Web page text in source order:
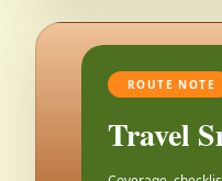
ROUTE NOTE
Travel